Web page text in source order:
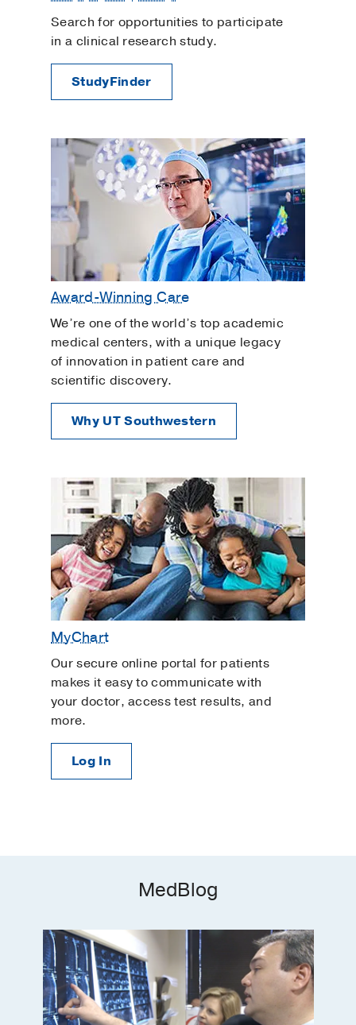
Search for opportunities to participate
in a clinical research study.
StudyFinder
Award-Winning Care
We’re one of the world’s top academic
medical centers, with a unique legacy
of innovation in patient care and
scientific discovery.
Why UT Southwestern
MyChart
Our secure online portal for patients
makes it easy to communicate with
your doctor, access test results, and
more.
Log In
MedBlog